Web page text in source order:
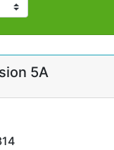
5A